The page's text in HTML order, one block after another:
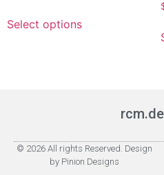
Select options
© 2026 All rights Reserved. Design
by Pinion Designs